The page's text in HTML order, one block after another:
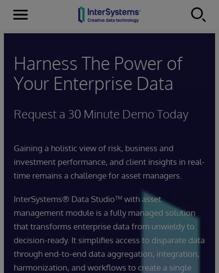
Skip to content
Menu
Harness The Power of
Your Enterprise Data
Request a 30 Minute Demo Today
Gaining a holistic view of risk, business and
investment performance, and client insights in real-
time remains a challenge for asset managers.
InterSystems® Data Studio™ with asset
management module is a fully managed solution
that transforms enterprise data from unwieldy to
decision-ready. It simplifies access to disparate data
through end-to-end data aggregation, integration,
harmonization, and workflows to create a single